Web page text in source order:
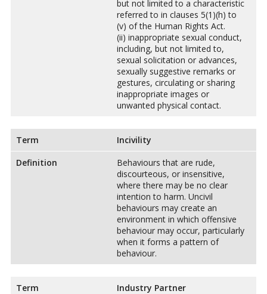
but not limited to a characteristic
referred to in clauses 5(1)(h) to
(v) of the Human Rights Act.
(ii) inappropriate sexual conduct,
including, but not limited to,
sexual solicitation or advances,
sexually suggestive remarks or
gestures, circulating or sharing
inappropriate images or
unwanted physical contact.
Term
Incivility
Definition
Behaviours that are rude,
discourteous, or insensitive,
where there may be no clear
intention to harm. Uncivil
behaviours may create an
environment in which offensive
behaviour may occur, particularly
when it forms a pattern of
behaviour.
Term
Industry Partner